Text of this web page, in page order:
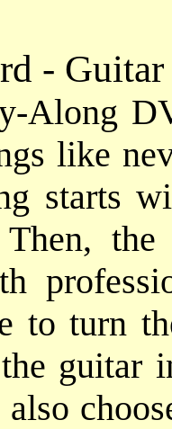
-
Along
like
starts
to turn
guitar
also